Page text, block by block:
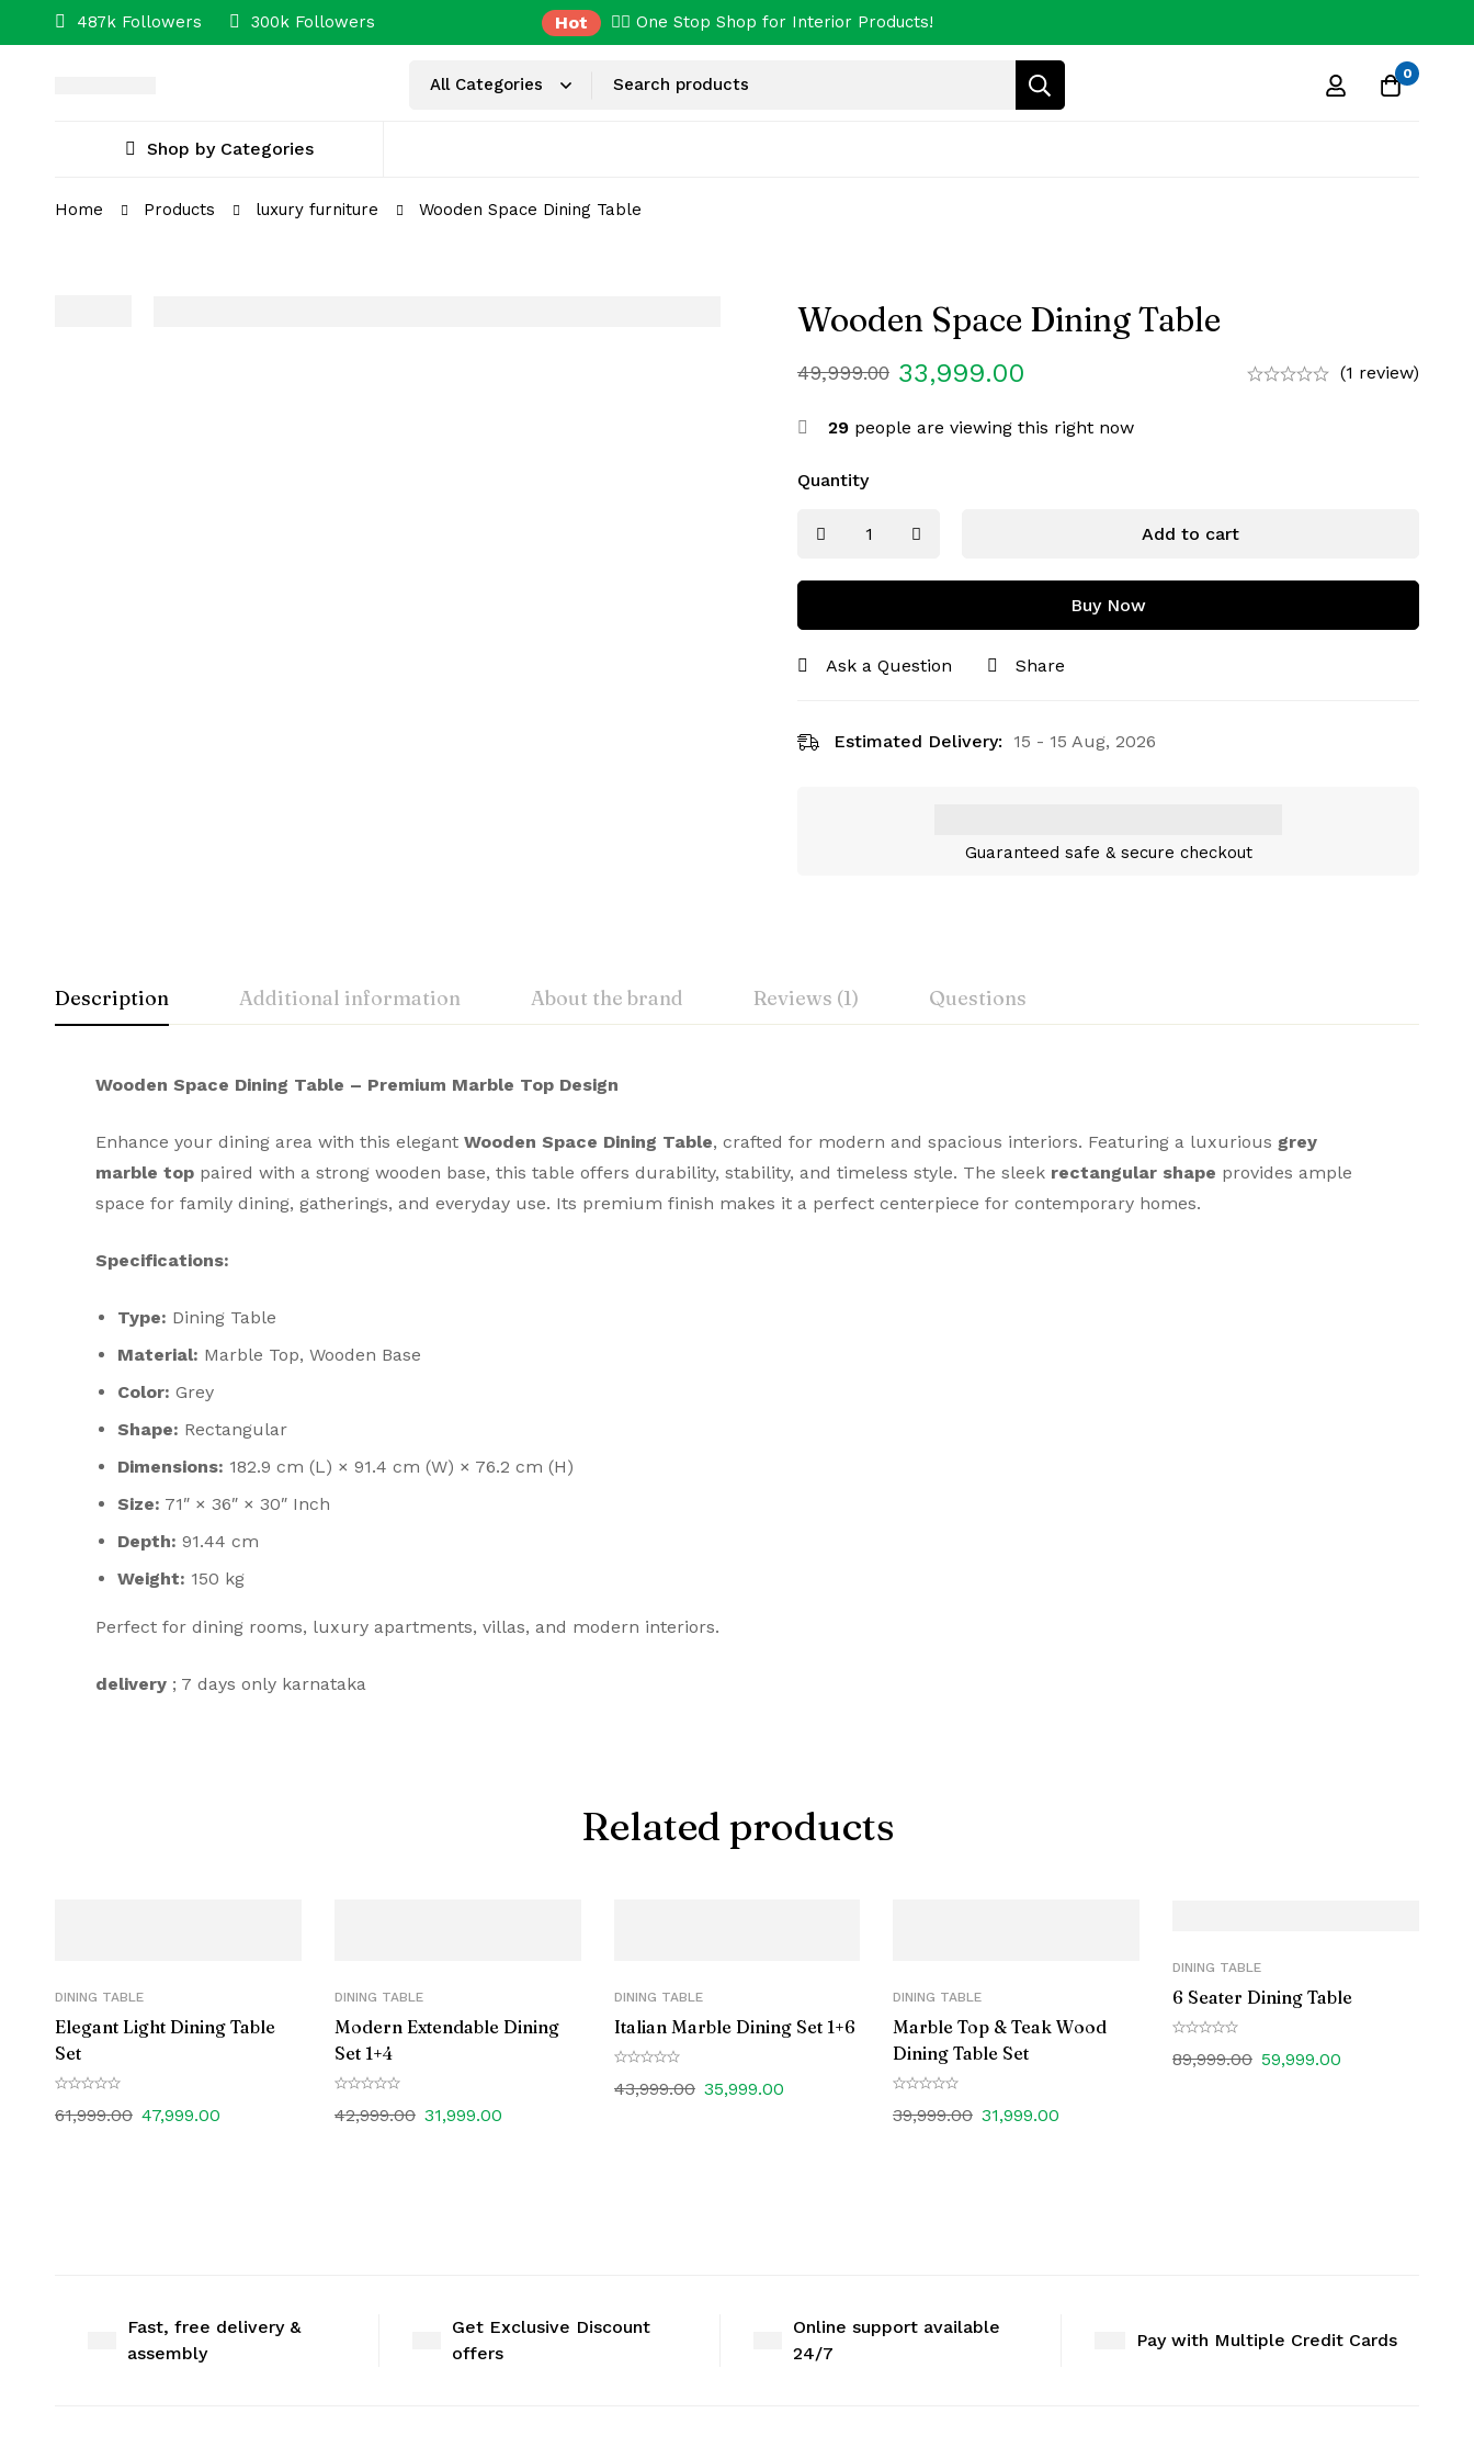
487k Followers 300k Followers Hot ✌🏼 One Stop Shop for Interior Products!
0
Shop by Categories
Home Products luxury furniture Wooden Space Dining Table
Wooden Space Dining Table
49,999.00 33,999.00 (1 review)
29 people are viewing this right now
Quantity
Add to cart
Buy Now
Ask a Question Share
Estimated Delivery: 15 - 15 Aug, 2026
Guaranteed safe & secure checkout
Description Additional information About the brand Reviews (1) Questions
Wooden Space Dining Table – Premium Marble Top Design
Enhance your dining area with this elegant Wooden Space Dining Table, crafted for modern and spacious interiors. Featuring a luxurious grey
marble top paired with a strong wooden base, this table offers durability, stability, and timeless style. The sleek rectangular shape provides ample
space for family dining, gatherings, and everyday use. Its premium finish makes it a perfect centerpiece for contemporary homes.
Specifications:
Type: Dining Table
Material: Marble Top, Wooden Base
Color: Grey
Shape: Rectangular
Dimensions: 182.9 cm (L) × 91.4 cm (W) × 76.2 cm (H)
Size: 71″ × 36″ × 30″ Inch
Depth: 91.44 cm
Weight: 150 kg
Perfect for dining rooms, luxury apartments, villas, and modern interiors.
delivery ; 7 days only karnataka
Related products
DINING TABLE
Elegant Light Dining Table
Set
61,999.00 47,999.00
DINING TABLE
Modern Extendable Dining
Set 1+4
42,999.00 31,999.00
DINING TABLE
Italian Marble Dining Set 1+6
43,999.00 35,999.00
DINING TABLE
Marble Top & Teak Wood
Dining Table Set
39,999.00 31,999.00
DINING TABLE
6 Seater Dining Table
89,999.00 59,999.00
Fast, free delivery &
assembly
Get Exclusive Discount
offers
Online support available
24/7
Pay with Multiple Credit Cards